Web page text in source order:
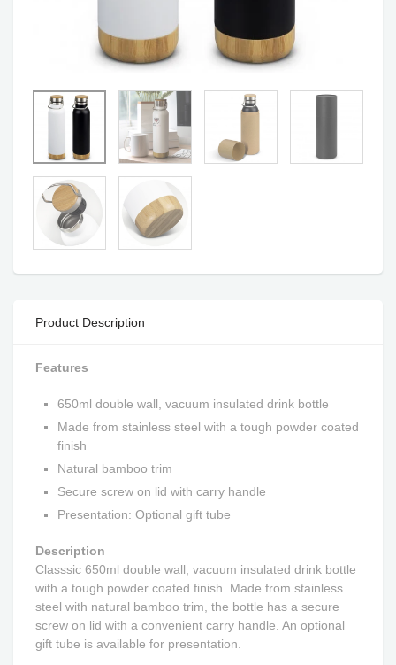
Product Description
Features
650ml double wall, vacuum insulated drink bottle
Made from stainless steel with a tough powder coated
finish
Natural bamboo trim
Secure screw on lid with carry handle
Presentation: Optional gift tube
Description
Classsic 650ml double wall, vacuum insulated drink bottle
with a tough powder coated finish. Made from stainless
steel with natural bamboo trim, the bottle has a secure
screw on lid with a convenient carry handle. An optional
gift tube is available for presentation.